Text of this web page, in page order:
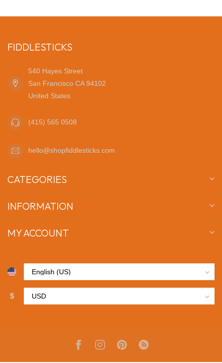
FIDDLESTICKS
540 Hayes Street
San Francisco CA 94102
United States
(415) 565 0508
hello@shopfiddlesticks.com
CATEGORIES
INFORMATION
MY ACCOUNT
$